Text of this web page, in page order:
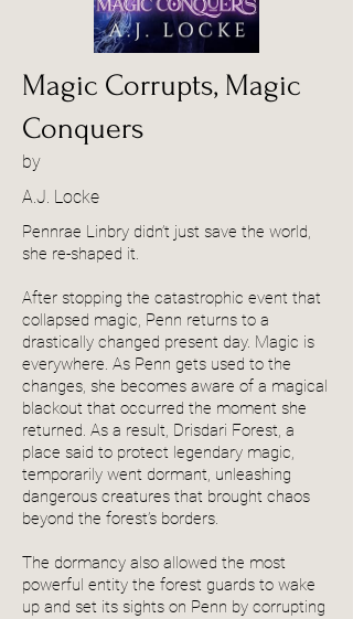
Magic Corrupts, Magic
Conquers
by
A.J. Locke
Pennrae Linbry didn’t just save the world,
she re-shaped it.
After stopping the catastrophic event that
collapsed magic, Penn returns to a
drastically changed present day. Magic is
everywhere. As Penn gets used to the
changes, she becomes aware of a magical
blackout that occurred the moment she
returned. As a result, Drisdari Forest, a
place said to protect legendary magic,
temporarily went dormant, unleashing
dangerous creatures that brought chaos
beyond the forest’s borders.
The dormancy also allowed the most
powerful entity the forest guards to wake
up and set its sights on Penn by corrupting